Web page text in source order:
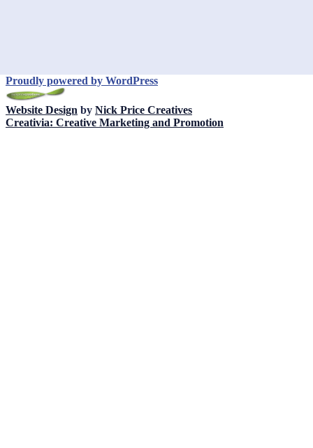
Proudly powered by WordPress
Website Design by Nick Price Creatives
Creativia: Creative Marketing and Promotion